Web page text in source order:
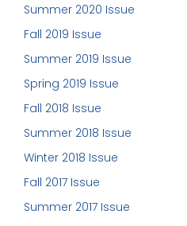
Summer 2020 Issue
Fall 2019 Issue
Summer 2019 Issue
Spring 2019 Issue
Fall 2018 Issue
Summer 2018 Issue
Winter 2018 Issue
Fall 2017 Issue
Summer 2017 Issue